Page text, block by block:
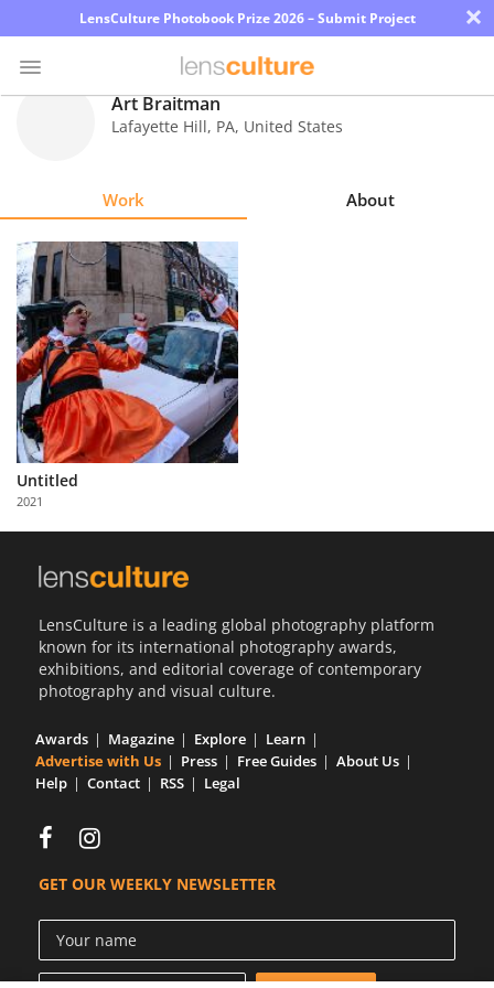
LensCulture Photobook Prize 2026 – Submit Project ×
Explore
Learn
About
Us
Partner
with
Us
Art Braitman
Lafayette Hill, PA, United States
Work About
Untitled
2021
LensCulture is a leading global photography platform
known for its international photography awards,
exhibitions, and editorial coverage of contemporary
photography and visual culture.
Awards Magazine Explore
Learn
Advertise with Us
Press Free Guides
About Us
Help
Contact RSS Legal
GET OUR WEEKLY NEWSLETTER